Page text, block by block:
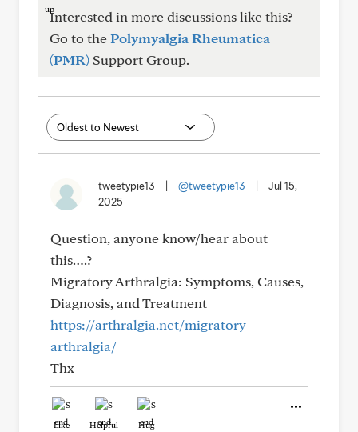
Interested in more discussions like this?
Go to thePolymyalgia Rheumatica
(PMR) Support Group.
tweetypie13 @tweetypie13
Jul 15,
2025
Question, anyone know/hear about
this….?
Migratory Arthralgia: Symptoms, Causes,
Diagnosis, and Treatment
https://arthralgia.net/migratory-
arthralgia/
Thx
Like Helpful Hug